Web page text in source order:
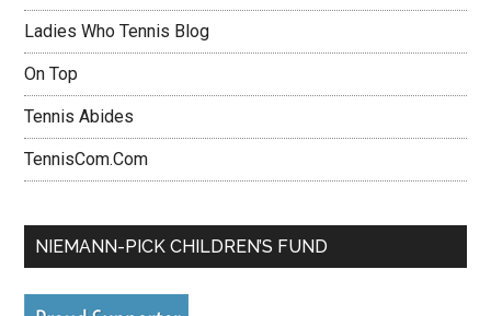
Ladies Who Tennis Blog
On Top
Tennis Abides
TennisCom.Com
NIEMANN-PICK CHILDREN’S FUND